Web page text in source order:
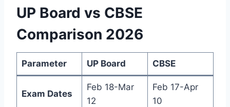
UP Board vs CBSE
Comparison 2026
Parameter UP Board CBSE
Exam Dates
Feb 18-Mar
12
Feb 17-Apr
10